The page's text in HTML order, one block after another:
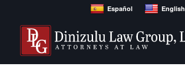
Español English